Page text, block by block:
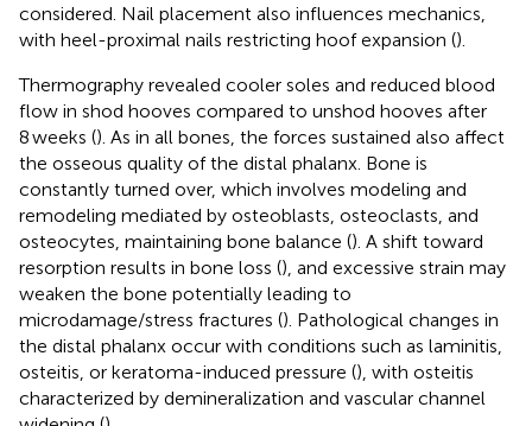
considered. Nail placement also influences mechanics,
with heel-proximal nails restricting hoof expansion ().
Thermography revealed cooler soles and reduced blood
flow in shod hooves compared to unshod hooves after
8 weeks (). As in all bones, the forces sustained also affect
the osseous quality of the distal phalanx. Bone is
constantly turned over, which involves modeling and
remodeling mediated by osteoblasts, osteoclasts, and
osteocytes, maintaining bone balance (). A shift toward
resorption results in bone loss (), and excessive strain may
weaken the bone potentially leading to
microdamage/stress fractures (). Pathological changes in
the distal phalanx occur with conditions such as laminitis,
osteitis, or keratoma-induced pressure (), with osteitis
characterized by demineralization and vascular channel